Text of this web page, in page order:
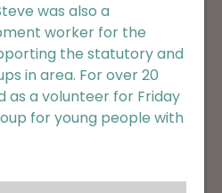
was also a
worker for the
the statutory and
in area. For over 20
as a volunteer for Friday
for young people with